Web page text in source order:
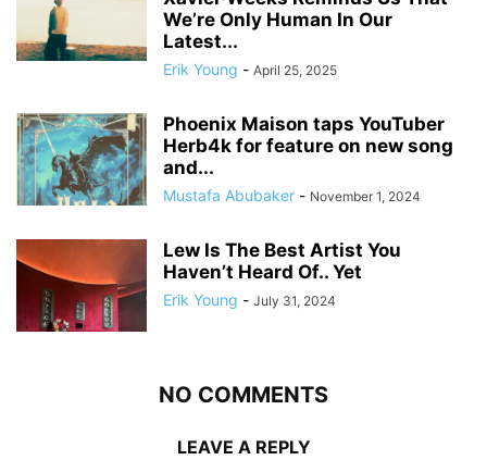
We’re Only Human In Our
Latest...
Erik Young - April 25, 2025
Phoenix Maison taps YouTuber
Herb4k for feature on new song
and...
Mustafa Abubaker - November 1, 2024
Lew Is The Best Artist You
Haven’t Heard Of.. Yet
Erik Young - July 31, 2024
NO COMMENTS
LEAVE A REPLY